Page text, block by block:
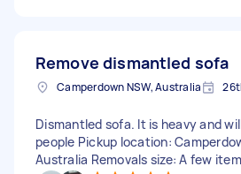
Remove dismantled sofa
Camperdown NSW, Australia
Dismantled sofa. It is heavy and
people Pickup location:
Australia Removals size: A few